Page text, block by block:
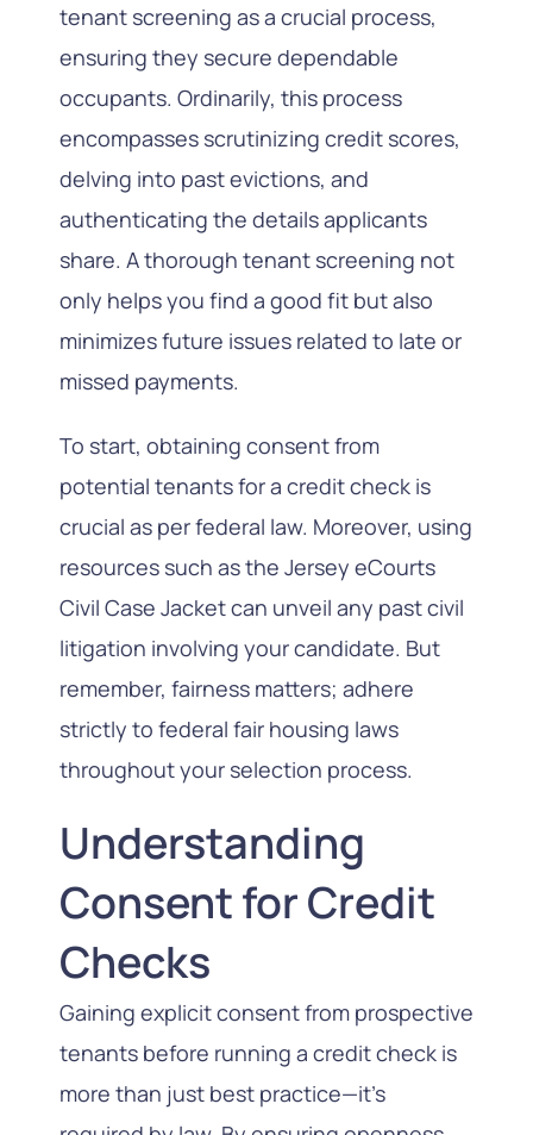
tenant screening as a crucial process,
ensuring they secure dependable
occupants. Ordinarily, this process
encompasses scrutinizing credit scores,
delving into past evictions, and
authenticating the details applicants
share. A thorough tenant screening not
only helps you find a good fit but also
minimizes future issues related to late or
missed payments.
To start, obtaining consent from
potential tenants for a credit check is
crucial as per federal law. Moreover, using
resources such as the Jersey eCourts
Civil Case Jacket can unveil any past civil
litigation involving your candidate. But
remember, fairness matters; adhere
strictly to federal fair housing laws
throughout your selection process.
Understanding
Consent for Credit
Checks
Gaining explicit consent from prospective
tenants before running a credit check is
more than just best practice—it’s